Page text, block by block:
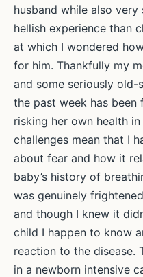
husband while also
hellish experience than
at which I wondered
for him. Thankfully my
and some seriously
the past week has been
risking her own health
challenges mean that I
about fear and how it
baby’s history of
was genuinely
and though I knew it
child I happen to know
reaction to the disease.
in a newborn intensive